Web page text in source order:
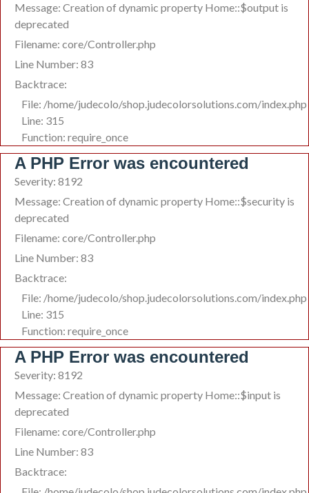
Message: Creation of dynamic property Home::$output is
deprecated
Filename: core/Controller.php
Line Number: 83
Backtrace:
File: /home/judecolo/shop.judecolorsolutions.com/index.php
Line: 315
Function: require_once
A PHP Error was encountered
Severity: 8192
Message: Creation of dynamic property Home::$security is
deprecated
Filename: core/Controller.php
Line Number: 83
Backtrace:
File: /home/judecolo/shop.judecolorsolutions.com/index.php
Line: 315
Function: require_once
A PHP Error was encountered
Severity: 8192
Message: Creation of dynamic property Home::$input is
deprecated
Filename: core/Controller.php
Line Number: 83
Backtrace: